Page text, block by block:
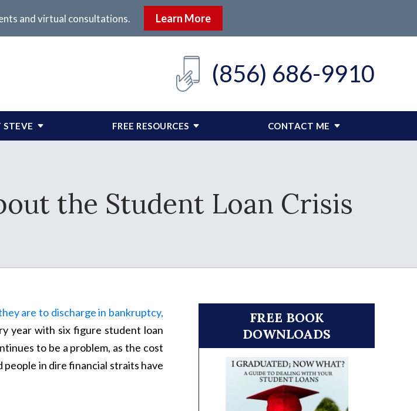
and virtual consultations. Learn More
(856) 686-9910
STEVE FREE RESOURCES CONTACT ME
the Student Loan Crisis
are to discharge in bankruptcy,
year with six figure student loan
to be a problem, as the cost
in dire financial straits have
FREE BOOK
DOWNLOADS